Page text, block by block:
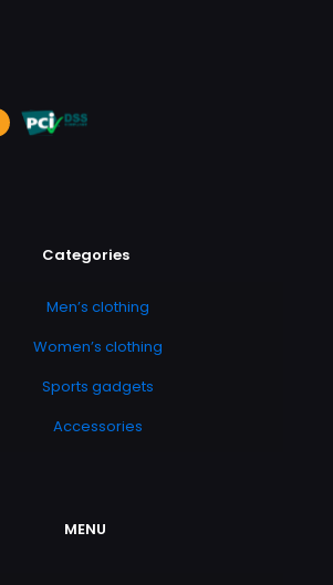
Categories
Men’s clothing
Women’s clothing
Sports gadgets
Accessories
MENU